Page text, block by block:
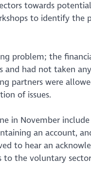
towards
to identify the
problem; the
and had not taken
partners were
of issues.
in November
an account,
to hear an
to the voluntary